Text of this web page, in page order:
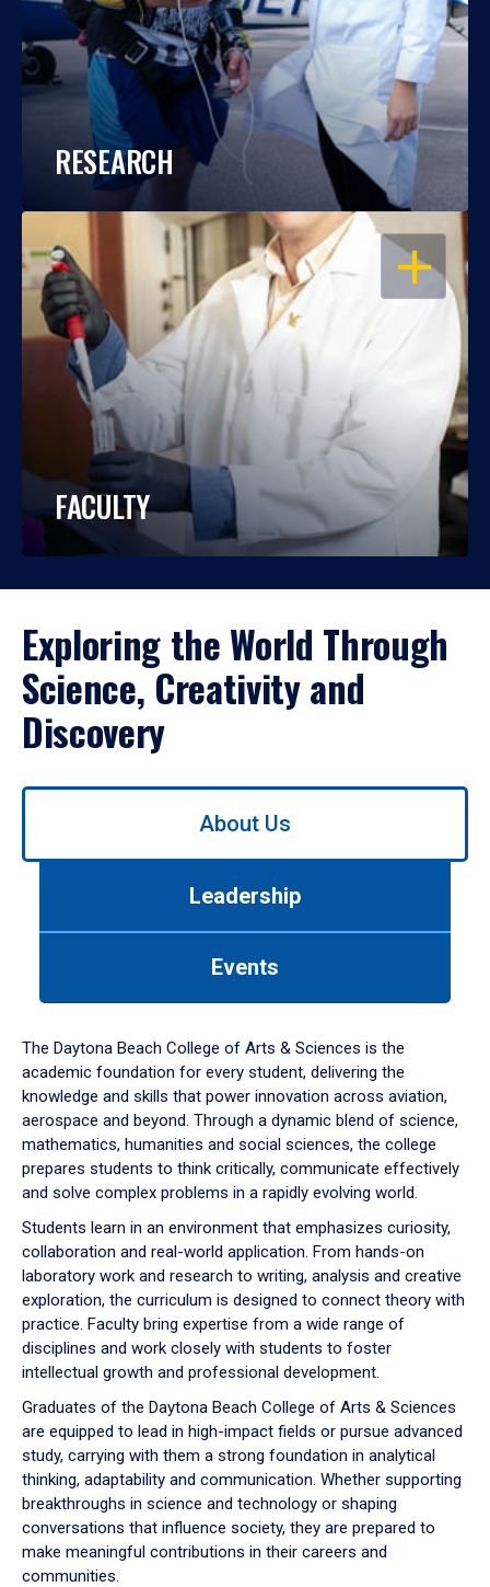
RESEARCH
OPEN
FACULTY
Exploring the World Through
Science, Creativity and
Discovery
Use
down
arrow
to
About Us
Leadership
Events
The Daytona Beach College of Arts & Sciences is the
academic foundation for every student, delivering the
knowledge and skills that power innovation across aviation,
aerospace and beyond. Through a dynamic blend of science,
mathematics, humanities and social sciences, the college
prepares students to think critically, communicate effectively
and solve complex problems in a rapidly evolving world.
Students learn in an environment that emphasizes curiosity,
collaboration and real-world application. From hands-on
laboratory work and research to writing, analysis and creative
exploration, the curriculum is designed to connect theory with
practice. Faculty bring expertise from a wide range of
disciplines and work closely with students to foster
intellectual growth and professional development.
Graduates of the Daytona Beach College of Arts & Sciences
are equipped to lead in high-impact fields or pursue advanced
study, carrying with them a strong foundation in analytical
thinking, adaptability and communication. Whether supporting
breakthroughs in science and technology or shaping
conversations that influence society, they are prepared to
make meaningful contributions in their careers and
communities.